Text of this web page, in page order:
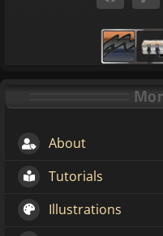
About
Tutorials
Illustrations